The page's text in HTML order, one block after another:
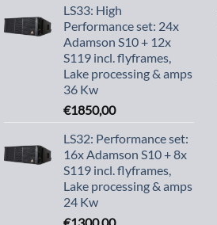
LS33: High
Performance set: 24x
Adamson S10 + 12x
S119 incl. flyframes,
Lake processing & amps
36 Kw
€1850,00
LS32: Performance set:
16x Adamson S10 + 8x
S119 incl. flyframes,
Lake processing & amps
24 Kw